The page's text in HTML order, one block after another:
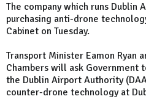
The company which runs
purchasing anti-drone
Cabinet on Tuesday.
Transport Minister Eamon Ryan
Chambers will ask Government
the Dublin Airport Authority
counter-drone technology at